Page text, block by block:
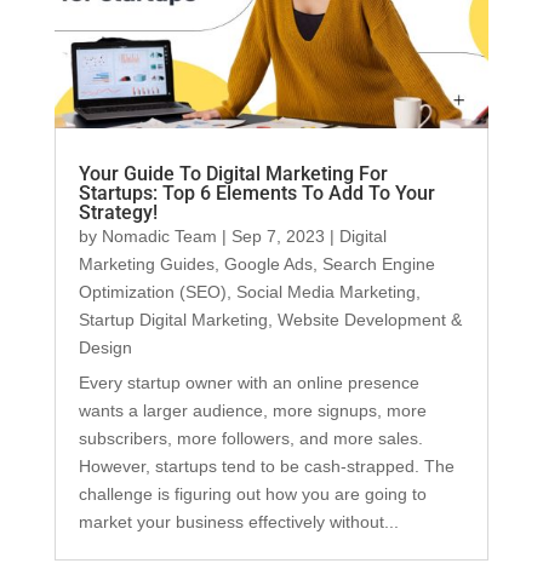
Your Guide To Digital Marketing For
Startups: Top 6 Elements To Add To Your
Strategy!
by Nomadic Team | Sep 7, 2023 | Digital
Marketing Guides, Google Ads, Search Engine
Optimization (SEO)
Social Media Marketing
Startup Digital Marketing Website Development &
Design
Every startup owner with an online presence
wants a larger audience, more signups, more
subscribers, more followers, and more sales.
However, startups tend to be cash-strapped. The
challenge is figuring out how you are going to
market your business effectively without...